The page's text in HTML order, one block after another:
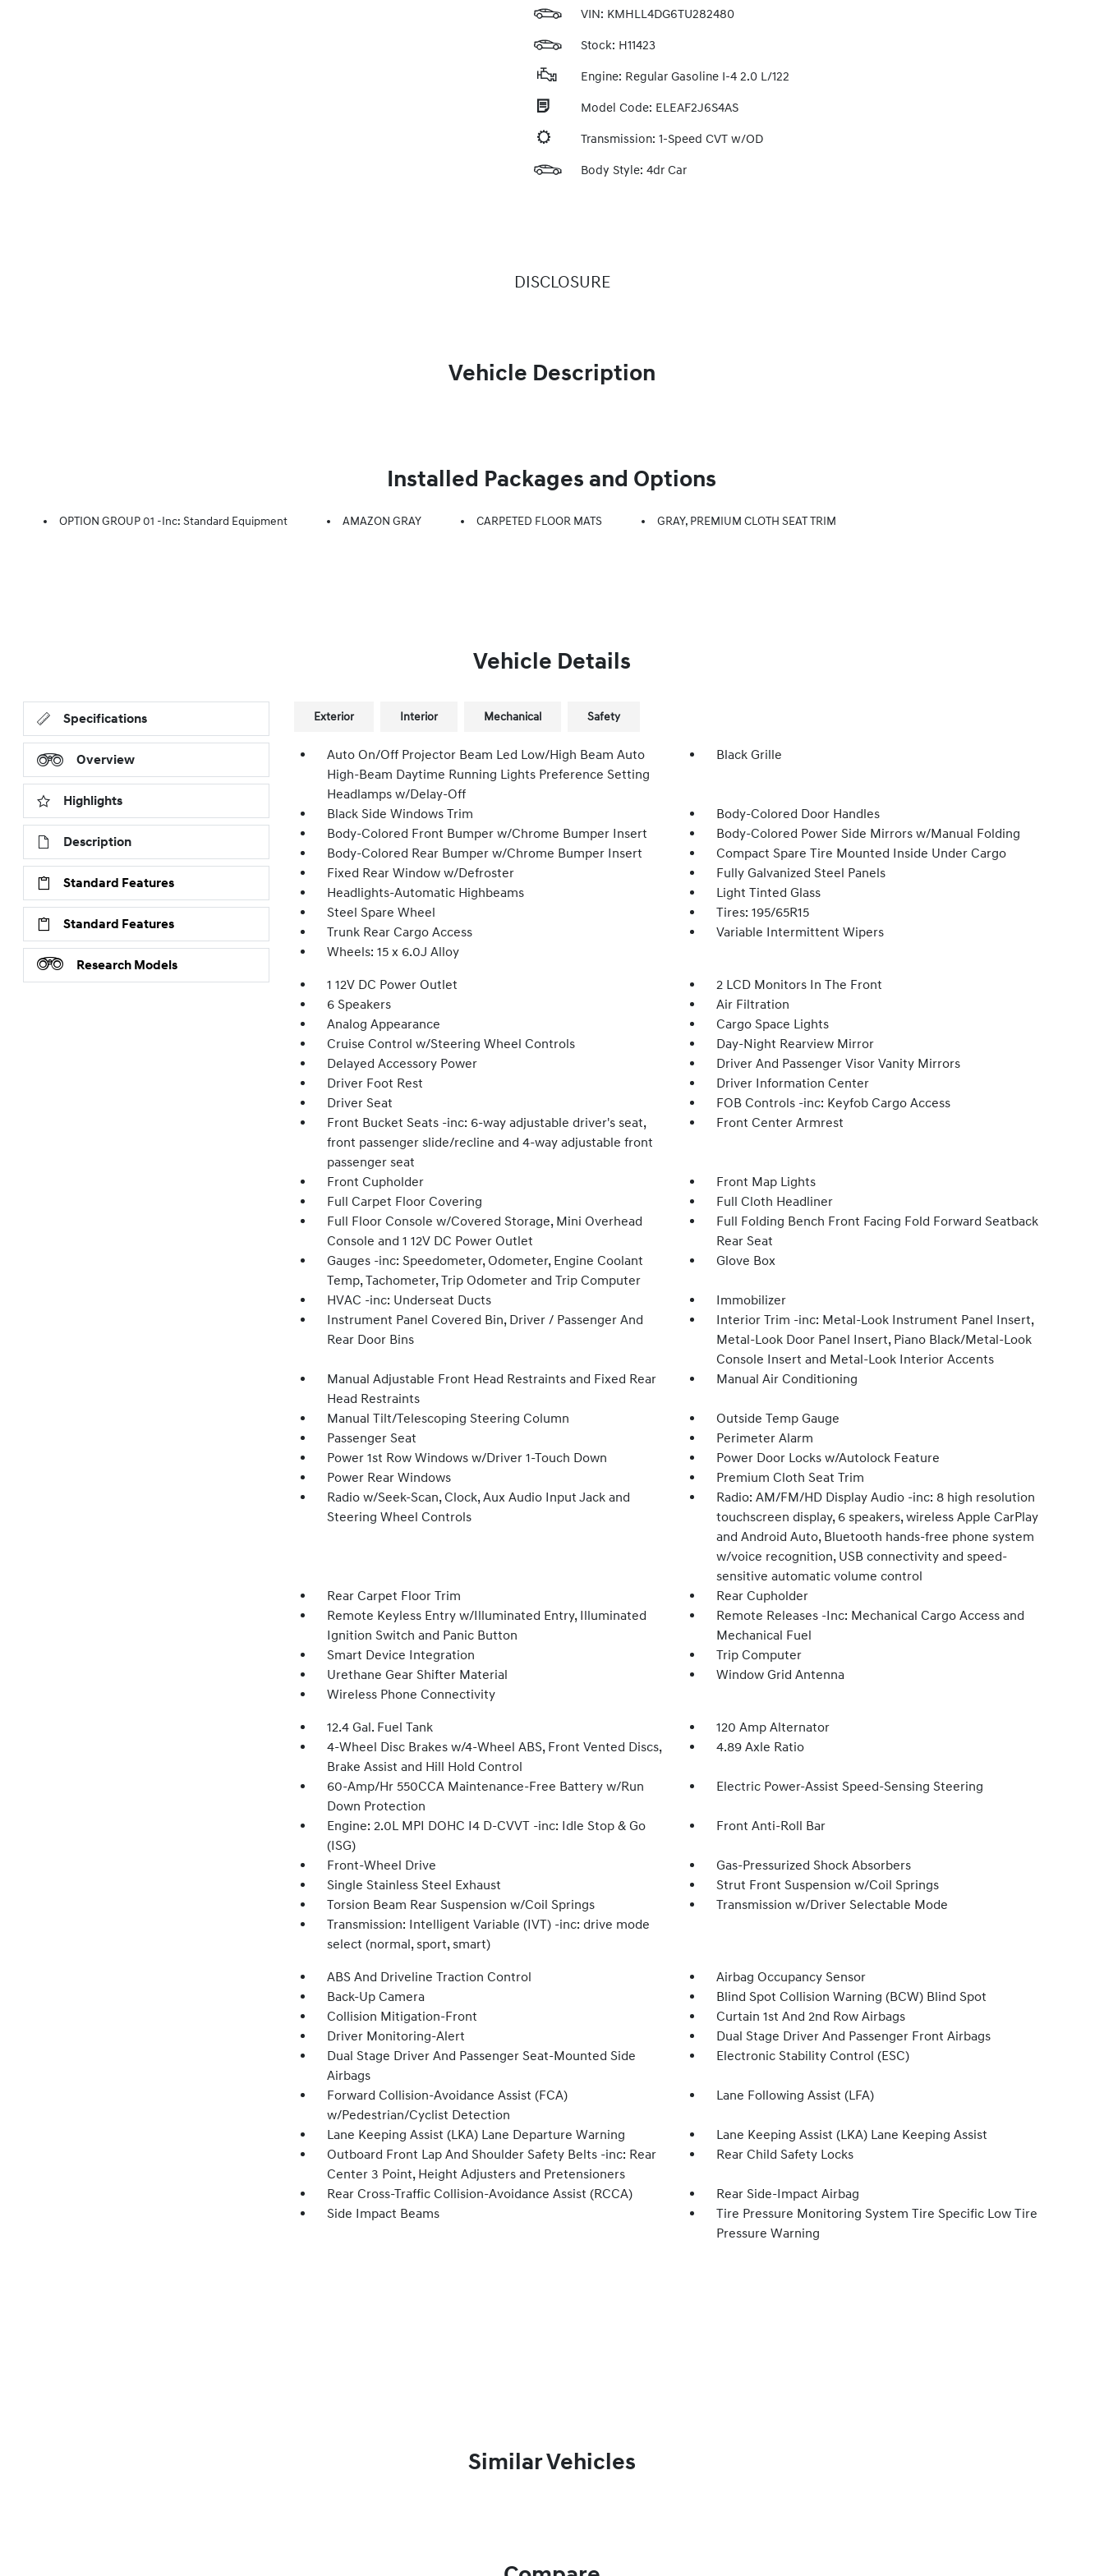
VIN: KMHLL4DG6TU282480
Stock: H11423
Engine: Regular Gasoline I-4 2.0 L/122
Model Code: ELEAF2J6S4AS
Transmission: 1-Speed CVT w/OD
Body Style: 4dr Car
DISCLOSURE
Vehicle Description
Installed Packages and Options
OPTION GROUP 01 -inc: Standard Equipment AMAZON GRAY CARPETED FLOOR MATS GRAY, PREMIUM CLOTH SEAT TRIM
Vehicle Details
Specifications
Overview
Highlights
Description
Standard Features
Standard Features
Research Models
Exterior Interior Mechanical Safety
Auto On/Off Projector Beam Led Low/High Beam Auto
High-Beam Daytime Running Lights Preference Setting
Headlamps w/Delay-Off
Black Grille
Black Side Windows Trim
Body-Colored Door Handles
Body-Colored Front Bumper w/Chrome Bumper Insert
Body-Colored Power Side Mirrors w/Manual Folding
Body-Colored Rear Bumper w/Chrome Bumper Insert
Compact Spare Tire Mounted Inside Under Cargo
Fixed Rear Window w/Defroster
Fully Galvanized Steel Panels
Headlights-Automatic Highbeams
Light Tinted Glass
Steel Spare Wheel
Tires: 195/65R15
Trunk Rear Cargo Access
Variable Intermittent Wipers
Wheels: 15 x 6.0J Alloy
1 12V DC Power Outlet
2 LCD Monitors In The Front
6 Speakers
Air Filtration
Analog Appearance
Cargo Space Lights
Cruise Control w/Steering Wheel Controls
Day-Night Rearview Mirror
Delayed Accessory Power
Driver And Passenger Visor Vanity Mirrors
Driver Foot Rest
Driver Information Center
Driver Seat
FOB Controls -inc: Keyfob Cargo Access
Front Bucket Seats -inc: 6-way adjustable driver's seat,
front passenger slide/recline and 4-way adjustable front
passenger seat
Front Center Armrest
Front Cupholder
Front Map Lights
Full Carpet Floor Covering
Full Cloth Headliner
Full Floor Console w/Covered Storage, Mini Overhead
Console and 1 12V DC Power Outlet
Full Folding Bench Front Facing Fold Forward Seatback
Rear Seat
Gauges -inc: Speedometer, Odometer, Engine Coolant
Temp, Tachometer, Trip Odometer and Trip Computer
Glove Box
HVAC -inc: Underseat Ducts
Immobilizer
Instrument Panel Covered Bin, Driver / Passenger And
Rear Door Bins
Interior Trim -inc: Metal-Look Instrument Panel Insert,
Metal-Look Door Panel Insert, Piano Black/Metal-Look
Console Insert and Metal-Look Interior Accents
Manual Adjustable Front Head Restraints and Fixed Rear
Head Restraints
Manual Air Conditioning
Manual Tilt/Telescoping Steering Column
Outside Temp Gauge
Passenger Seat
Perimeter Alarm
Power 1st Row Windows w/Driver 1-Touch Down
Power Door Locks w/Autolock Feature
Power Rear Windows
Premium Cloth Seat Trim
Radio w/Seek-Scan, Clock, Aux Audio Input Jack and
Steering Wheel Controls
Radio: AM/FM/HD Display Audio -inc: 8 high resolution
touchscreen display, 6 speakers, wireless Apple CarPlay
and Android Auto, Bluetooth hands-free phone system
w/voice recognition, USB connectivity and speed-
sensitive automatic volume control
Rear Carpet Floor Trim
Rear Cupholder
Remote Keyless Entry w/Illuminated Entry, Illuminated
Ignition Switch and Panic Button
Remote Releases -Inc: Mechanical Cargo Access and
Mechanical Fuel
Smart Device Integration
Trip Computer
Urethane Gear Shifter Material
Window Grid Antenna
Wireless Phone Connectivity
12.4 Gal. Fuel Tank
120 Amp Alternator
4-Wheel Disc Brakes w/4-Wheel ABS, Front Vented Discs,
Brake Assist and Hill Hold Control
4.89 Axle Ratio
60-Amp/Hr 550CCA Maintenance-Free Battery w/Run
Down Protection
Electric Power-Assist Speed-Sensing Steering
Engine: 2.0L MPI DOHC I4 D-CVVT -inc: Idle Stop & Go
(ISG)
Front Anti-Roll Bar
Front-Wheel Drive
Gas-Pressurized Shock Absorbers
Single Stainless Steel Exhaust
Strut Front Suspension w/Coil Springs
Torsion Beam Rear Suspension w/Coil Springs
Transmission w/Driver Selectable Mode
Transmission: Intelligent Variable (IVT) -inc: drive mode
select (normal, sport, smart)
ABS And Driveline Traction Control
Airbag Occupancy Sensor
Back-Up Camera
Blind Spot Collision Warning (BCW) Blind Spot
Collision Mitigation-Front
Curtain 1st And 2nd Row Airbags
Driver Monitoring-Alert
Dual Stage Driver And Passenger Front Airbags
Dual Stage Driver And Passenger Seat-Mounted Side
Airbags
Electronic Stability Control (ESC)
Forward Collision-Avoidance Assist (FCA)
w/Pedestrian/Cyclist Detection
Lane Following Assist (LFA)
Lane Keeping Assist (LKA) Lane Departure Warning
Lane Keeping Assist (LKA) Lane Keeping Assist
Outboard Front Lap And Shoulder Safety Belts -inc: Rear
Center 3 Point, Height Adjusters and Pretensioners
Rear Child Safety Locks
Rear Cross-Traffic Collision-Avoidance Assist (RCCA)
Rear Side-Impact Airbag
Side Impact Beams
Tire Pressure Monitoring System Tire Specific Low Tire
Pressure Warning
Similar Vehicles